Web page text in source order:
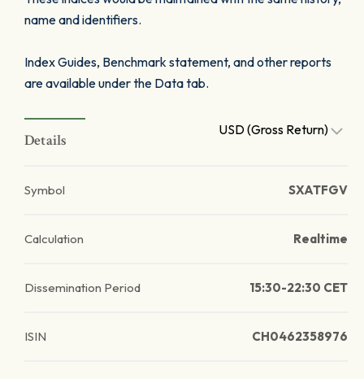
name and identifiers.
Index Guides, Benchmark statement, and other reports
are available under the Data tab.
Details
USD (Gross Return)
Symbol SXATFGV
Calculation Realtime
Dissemination Period 15:30-22:30 CET
ISIN CH0462358976